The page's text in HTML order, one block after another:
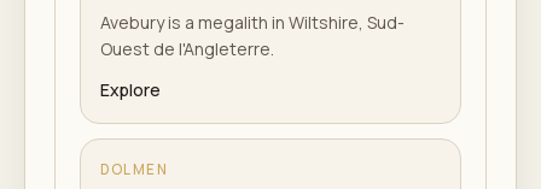
Avebury is a megalith in Wiltshire, Sud-
Ouest de l'Angleterre.
Explore
DOLMEN